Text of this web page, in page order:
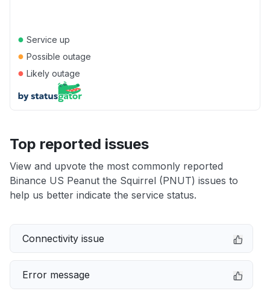
● Service up
● Possible outage
● Likely outage
Top reported issues
View and upvote the most commonly reported
Binance US Peanut the Squirrel (PNUT) issues to
help us better indicate the service status.
Connectivity issue
Error message